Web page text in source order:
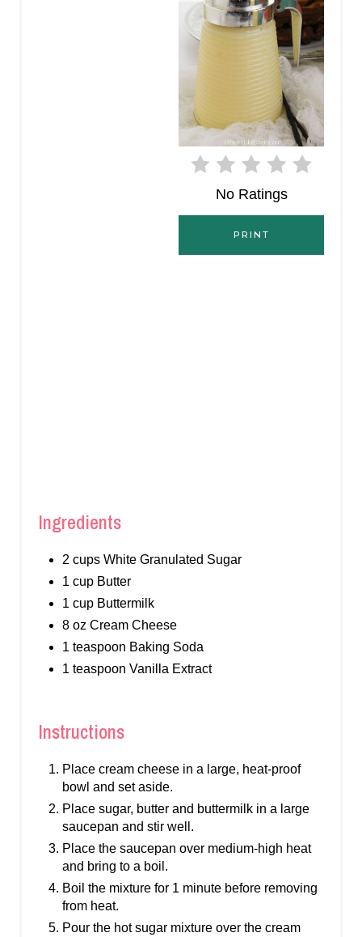
E
P
I
N
T
No Ratings
PRINT
Ingredients
2 cups White Granulated Sugar
1 cup Butter
1 cup Buttermilk
8 oz Cream Cheese
1 teaspoon Baking Soda
1 teaspoon Vanilla Extract
Instructions
Place cream cheese in a large, heat-proof
bowl and set aside.
Place sugar, butter and buttermilk in a large
saucepan and stir well.
Place the saucepan over medium-high heat
and bring to a boil.
Boil the mixture for 1 minute before removing
from heat.
Pour the hot sugar mixture over the cream